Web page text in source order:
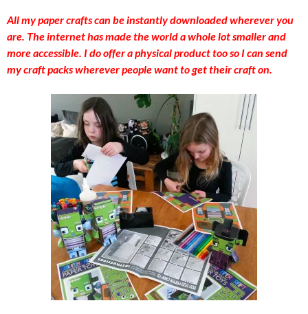
All my paper crafts can be instantly downloaded wherever you
are. The internet has made the world a whole lot smaller and
more accessible. I do offer a physical product too so I can send
my craft packs wherever people want to get their craft on.